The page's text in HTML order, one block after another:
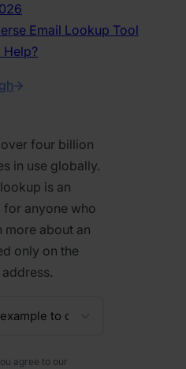
four billion
in use globally.
is an
anyone who
more about an
only on the
address.
agree to our
Email Lookup Tool
Help?